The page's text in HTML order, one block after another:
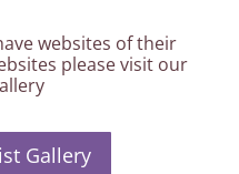
websites of their
please visit our
Gallery